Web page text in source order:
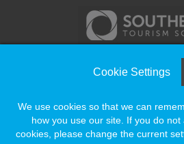
ASSOCIATION
Cookie Settings
We use cookies so that we can
how you use our site. If you do
cookies, please change the current